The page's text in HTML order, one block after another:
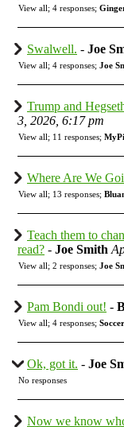
View all; 4 responses;
Swalwell. - Joe
View all; 4 responses; Joe
Trump and
3, 2026, 6:17 pm
View all; 11 responses;
Where Are We
View all; 13 responses;
Teach them to
read? - Joe Smith
View all; 2 responses; Joe
Pam Bondi out! -
View all; 4 responses; Soccer
Ok, got it. - Joe
No responses
Now we know